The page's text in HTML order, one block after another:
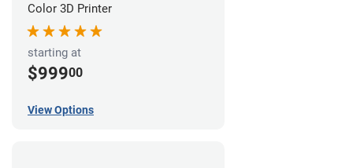
Color 3D Printer
starting at
$99900
View Options